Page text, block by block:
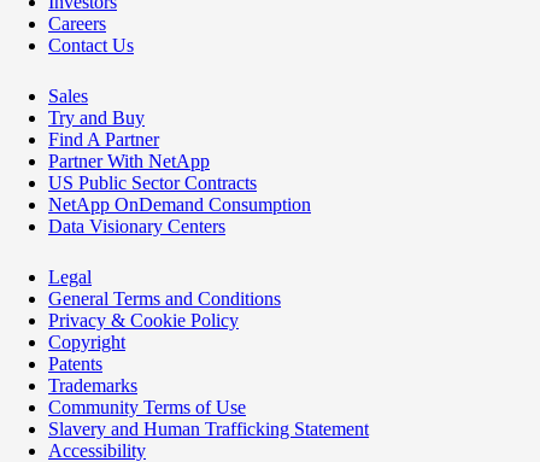
Careers
Contact Us
Sales
Try and Buy
Find A Partner
Partner With NetApp
US Public Sector Contracts
NetApp OnDemand Consumption
Data Visionary Centers
Legal
General Terms and Conditions
Privacy & Cookie Policy
Copyright
Patents
Trademarks
Community Terms of Use
Slavery and Human Trafficking Statement
Accessibility